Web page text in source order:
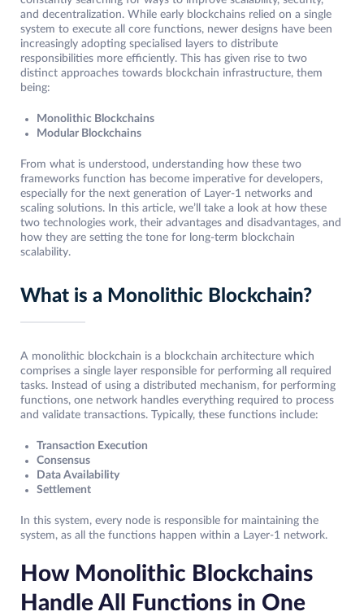
and decentralization. While early blockchains relied on a single
system to execute all core functions, newer designs have been
increasingly adopting specialised layers to distribute
responsibilities more efficiently. This has given rise to two
distinct approaches towards blockchain infrastructure, them
being:
Monolithic Blockchains
Modular Blockchains
From what is understood, understanding how these two
frameworks function has become imperative for developers,
especially for the next generation of Layer-1 networks and
scaling solutions. In this article, we’ll take a look at how these
two technologies work, their advantages and disadvantages, and
how they are setting the tone for long-term blockchain
scalability.
What is a Monolithic Blockchain?
A monolithic blockchain is a blockchain architecture which
comprises a single layer responsible for performing all required
tasks. Instead of using a distributed mechanism, for performing
functions, one network handles everything required to process
and validate transactions. Typically, these functions include:
Transaction Execution
Consensus
Data Availability
Settlement
In this system, every node is responsible for maintaining the
system, as all the functions happen within a Layer-1 network.
How Monolithic Blockchains
Handle All Functions in One